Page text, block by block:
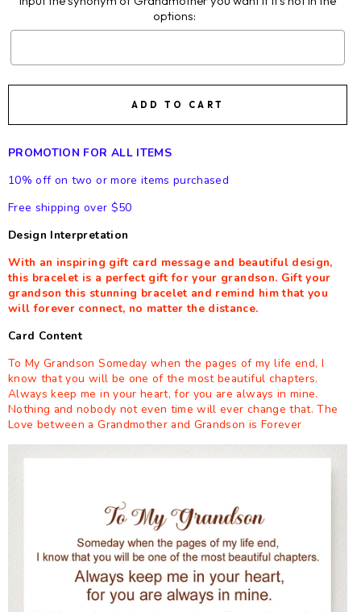
options:
Selection will add$0.00to the price
ADD TO CART
PROMOTION FOR ALL ITEMS
10% off on two or more items purchased
Free shipping over $50
Design Interpretation
With an inspiring gift card message and beautiful design,
this bracelet is a perfect gift for your grandson. Gift your
grandson this stunning bracelet and remind him that you
will forever connect, no matter the distance.
Card Content
To My Grandson Someday when the pages of my life end, I
know that you will be one of the most beautiful chapters.
Always keep me in your heart, for you are always in mine.
Nothing and nobody not even time will ever change that. The
Love between a Grandmother and Grandson is Forever